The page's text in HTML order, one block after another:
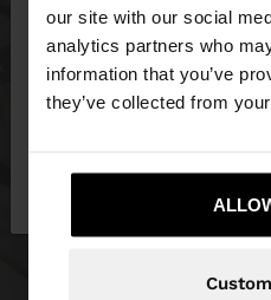
our site with our social
analytics partners who
information that you’ve
they’ve collected from
You are accessing the
want to browse our